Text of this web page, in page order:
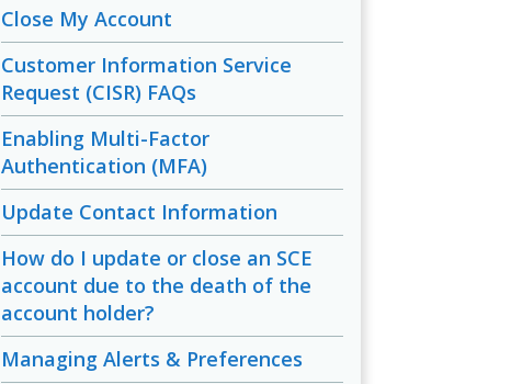
Close My Account
Customer Information Service
Request (CISR) FAQs
Enabling Multi-Factor
Authentication (MFA)
Update Contact Information
How do I update or close an SCE
account due to the death of the
account holder?
Managing Alerts & Preferences